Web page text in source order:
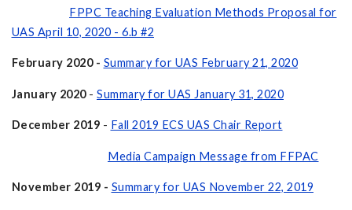
FPPC Teaching Evaluation Methods Proposal for
UAS April 10, 2020 - 6.b #2
February 2020 - Summary for UAS February 21, 2020
January 2020- Summary for UAS January 31, 2020
December 2019 - Fall 2019 ECS UAS Chair Report
Media Campaign Message from FFPAC
November 2019 - Summary for UAS November 22, 2019